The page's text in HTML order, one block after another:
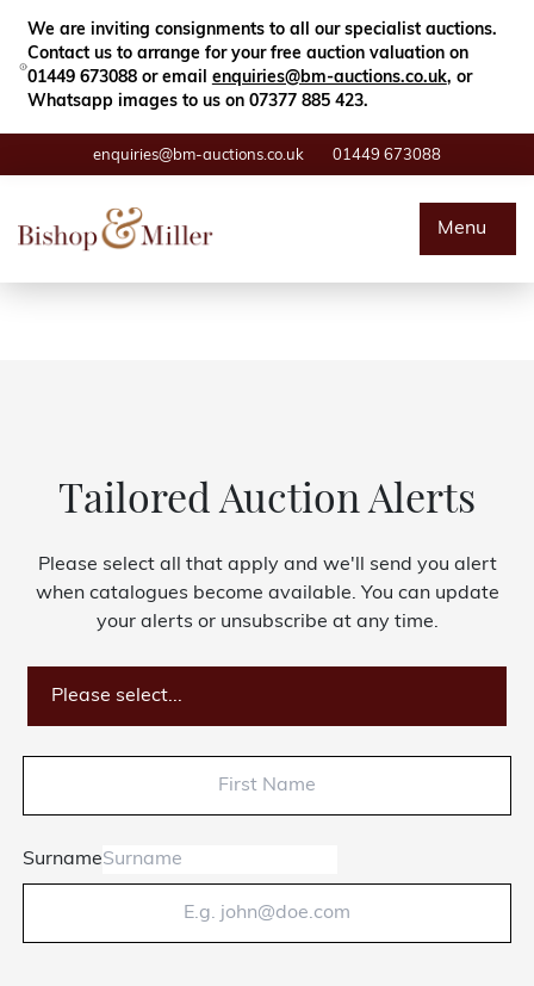
We are inviting consignments to all our specialist auctions.
Contact us to arrange for your free auction valuation on
01449 673088 or email enquiries@bm-auctions.co.uk, or
Whatsapp images to us on 07377 885 423.
enquiries@bm-auctions.co.uk 01449 673088
Menu
Search Close
Auctions
Contact
About Bishop & Miller
Team
SourceCodeCreative
Tailored Auction Alerts
Please select all that apply and we'll send you alert
when catalogues become available. You can update
your alerts or unsubscribe at any time.
Please select...
Surname